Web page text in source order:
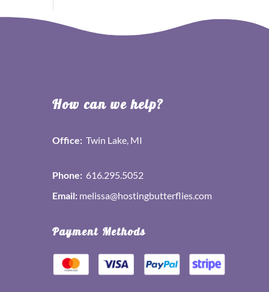
How can we help?
Office:Twin Lake, MI
Phone:616.295.5052
Email:melissa@hostingbutterflies.com
Payment Methods